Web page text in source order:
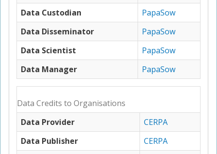
Data Custodian
PapaSow
Data Disseminator
PapaSow
Data Scientist
PapaSow
Data Manager
PapaSow
Data Credits to Organisations
Data Provider
CERPA
Data Publisher
CERPA